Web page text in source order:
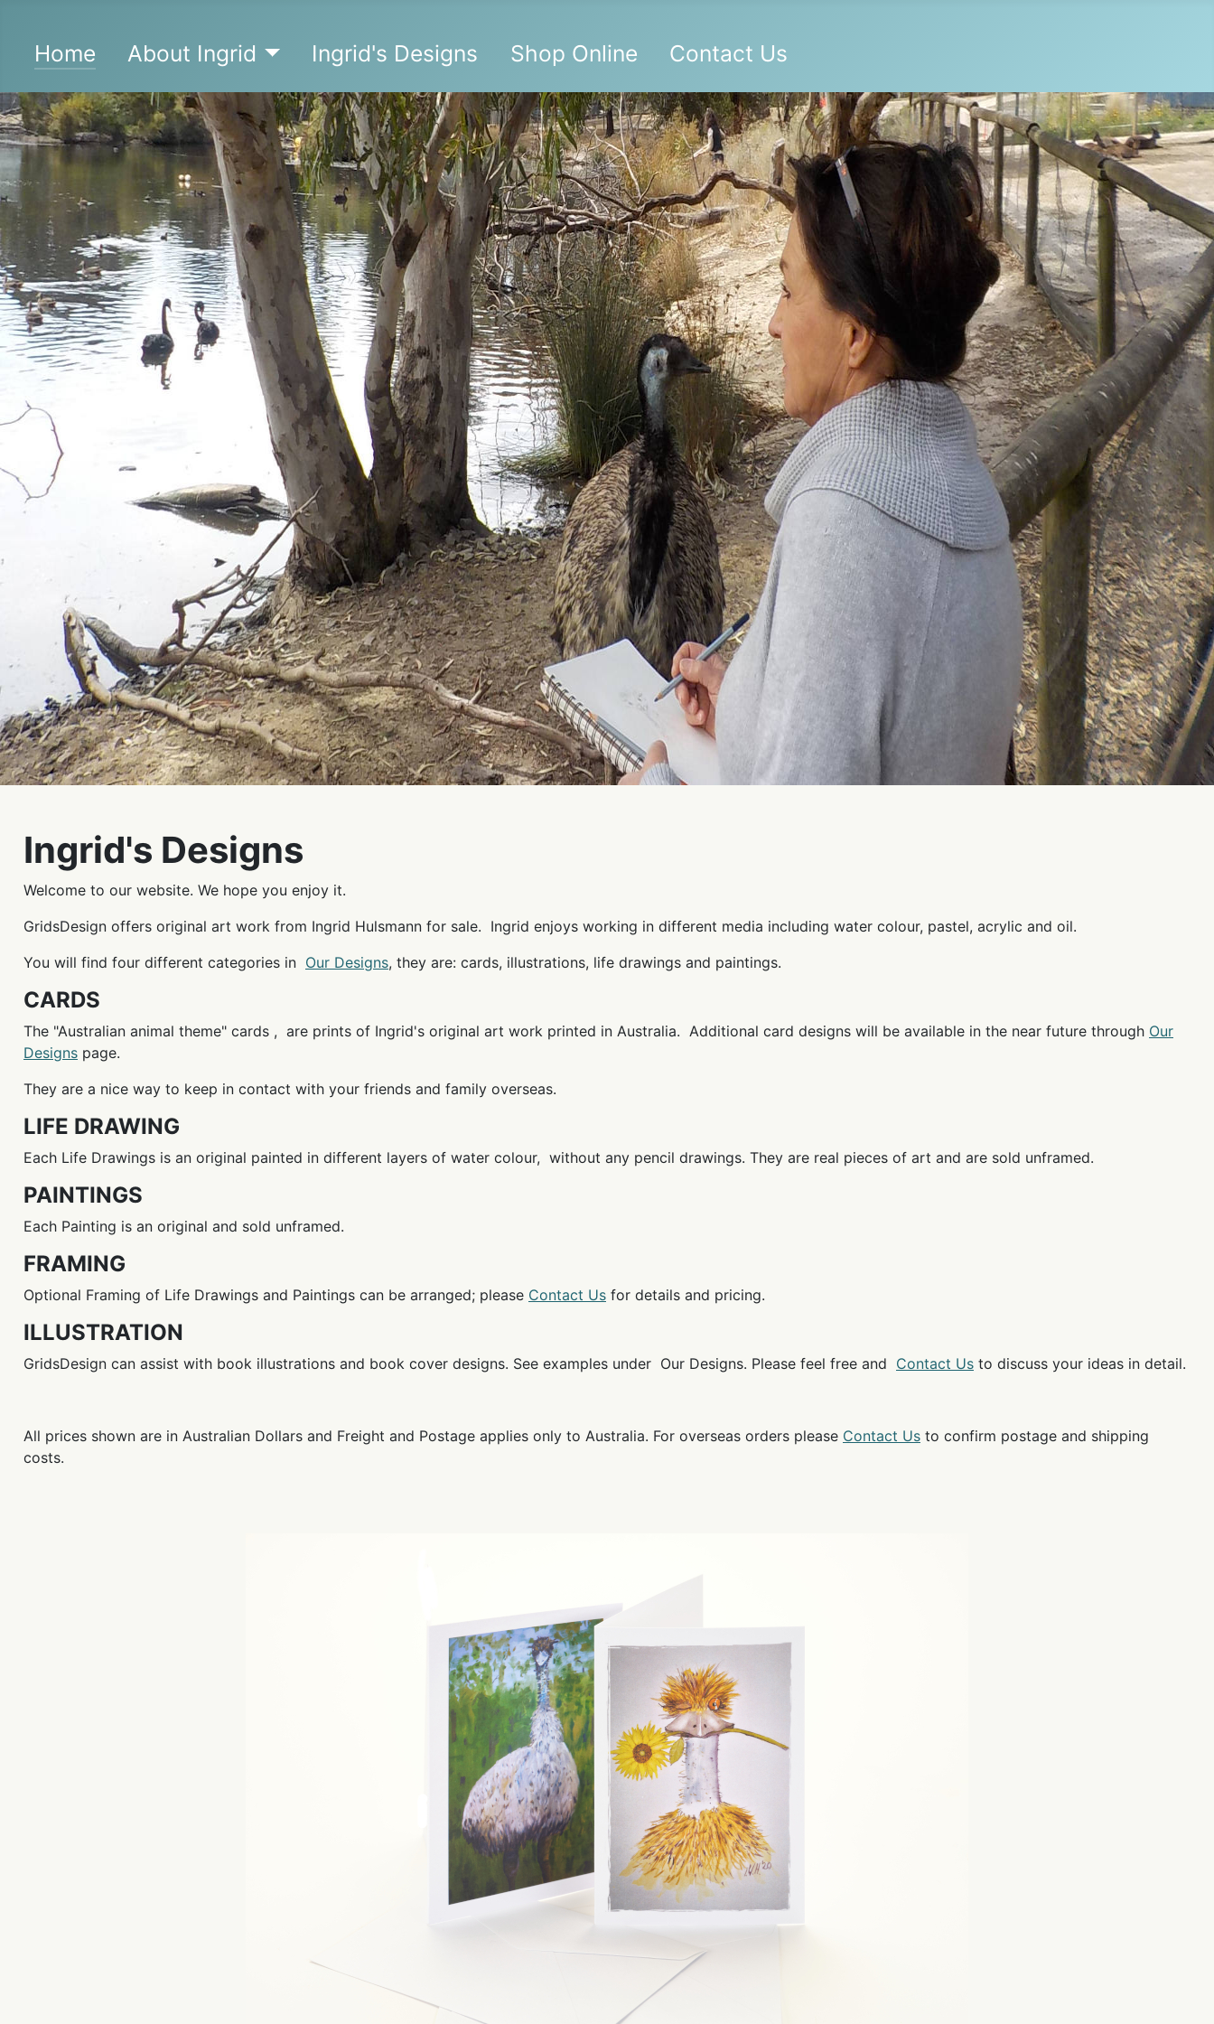
Home About Ingrid Ingrid's Designs Shop Online Contact Us
Ingrid's Designs
Welcome to our website. We hope you enjoy it.
GridsDesign offers original art work from Ingrid Hulsmann for sale. Ingrid enjoys working in different media including water colour, pastel, acrylic and oil.
You will find four different categories in Our Designs, they are: cards, illustrations, life drawings and paintings.
CARDS
The "Australian animal theme" cards , are prints of Ingrid's original art work printed in Australia. Additional card designs will be available in the near future through Our
Designs page.
They are a nice way to keep in contact with your friends and family overseas.
LIFE DRAWING
Each Life Drawings is an original painted in different layers of water colour, without any pencil drawings. They are real pieces of art and are sold unframed.
PAINTINGS
Each Painting is an original and sold unframed.
FRAMING
Optional Framing of Life Drawings and Paintings can be arranged; please Contact Us for details and pricing.
ILLUSTRATION
GridsDesign can assist with book illustrations and book cover designs. See examples under Our Designs. Please feel free and Contact Us to discuss your ideas in detail.
All prices shown are in Australian Dollars and Freight and Postage applies only to Australia. For overseas orders please Contact Us to confirm postage and shipping
costs.